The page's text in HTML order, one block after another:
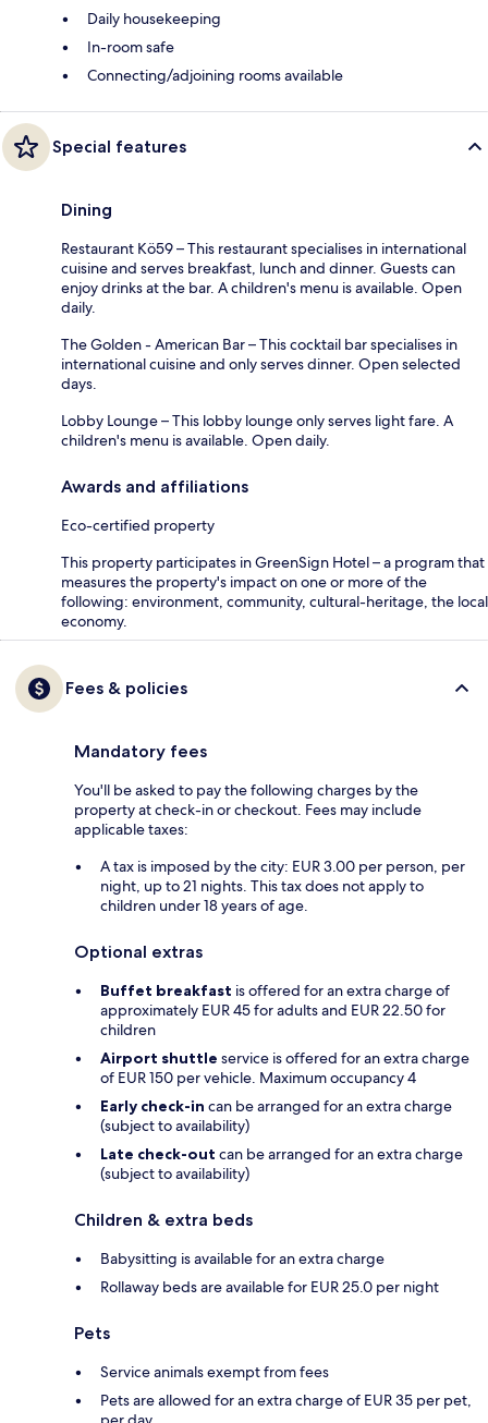
Daily housekeeping
In-room safe
Connecting/adjoining rooms available
Special features
Dining
Restaurant Kö59 – This restaurant specialises in international
cuisine and serves breakfast, lunch and dinner. Guests can
enjoy drinks at the bar. A children's menu is available. Open
daily.
The Golden - American Bar – This cocktail bar specialises in
international cuisine and only serves dinner. Open selected
days.
Lobby Lounge – This lobby lounge only serves light fare. A
children's menu is available. Open daily.
Awards and affiliations
Eco-certified property
This property participates in GreenSign Hotel – a program that
measures the property's impact on one or more of the
following: environment, community, cultural-heritage, the local
economy.
Fees & policies
Mandatory fees
You'll be asked to pay the following charges by the
property at check-in or checkout. Fees may include
applicable taxes:
A tax is imposed by the city: EUR 3.00 per person, per
night, up to 21 nights. This tax does not apply to
children under 18 years of age.
Optional extras
Buffet breakfast is offered for an extra charge of
approximately EUR 45 for adults and EUR 22.50 for
children
Airport shuttle service is offered for an extra charge
of EUR 150 per vehicle. Maximum occupancy 4
Early check-in can be arranged for an extra charge
(subject to availability)
Late check-out can be arranged for an extra charge
(subject to availability)
Children & extra beds
Babysitting is available for an extra charge
Rollaway beds are available for EUR 25.0 per night
Pets
Service animals exempt from fees
Pets are allowed for an extra charge of EUR 35 per pet,